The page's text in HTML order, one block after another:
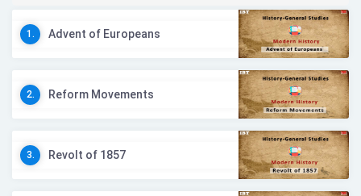
1. Advent of Europeans
2. Reform Movements
3. Revolt of 1857